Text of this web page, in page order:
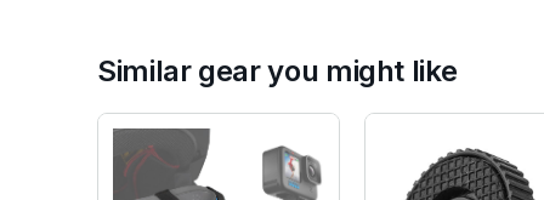
Similar gear you might like